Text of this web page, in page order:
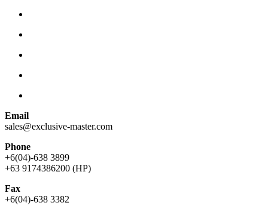
Email
sales@exclusive-master.com
Phone
+6(04)-638 3899
+63 9174386200 (HP)
Fax
+6(04)-638 3382